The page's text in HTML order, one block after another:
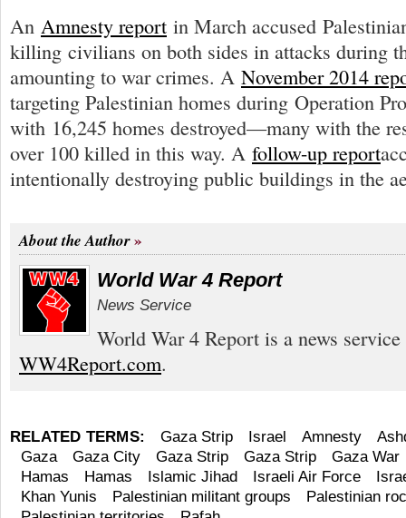
An Amnesty report in March accused
killing civilians on both sides in attacks during
amounting to war crimes. A November 2014
targeting Palestinian homes during Operation
with 16,245 homes destroyed—many with the
over 100 killed in this way. A follow-up report
intentionally destroying public buildings in the
About the Author
World War 4 Report
News Service
World War 4 Report is a news
WW4Report.com.
RELATED TERMS: Gaza Strip Israel Amnesty
Gaza
Gaza City Gaza Strip Gaza Strip
Gaza War
Hamas
Hamas Islamic Jihad Israeli Air Force
Khan Yunis
Palestinian militant groups
Palestinian